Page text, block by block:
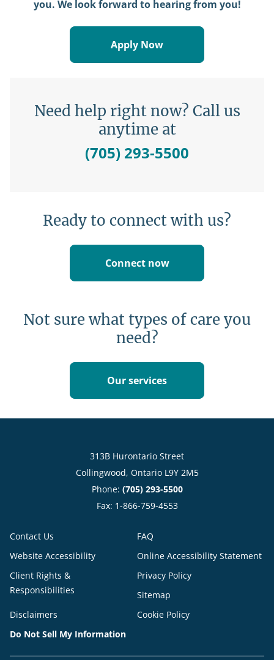
you. We look forward to hearing from you!
Apply Now
Need help right now? Call us
anytime at
(705) 293-5500
Ready to connect with us?
Connect now
Not sure what types of care you
need?
Our services
313B Hurontario Street
Collingwood, Ontario L9Y 2M5
Phone: (705) 293-5500
Fax: 1-866-759-4553
Contact Us
FAQ
Website Accessibility
Online Accessibility Statement
Client Rights &
Responsibilities
Privacy Policy
Sitemap
Disclaimers
Cookie Policy
Do Not Sell My Information